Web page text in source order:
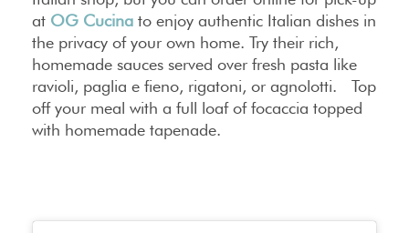
at OG Cucina to enjoy authentic Italian dishes in
the privacy of your own home. Try their rich,
homemade sauces served over fresh pasta like
ravioli, paglia e fieno, rigatoni, or agnolotti. Top
off your meal with a full loaf of focaccia topped
with homemade tapenade.